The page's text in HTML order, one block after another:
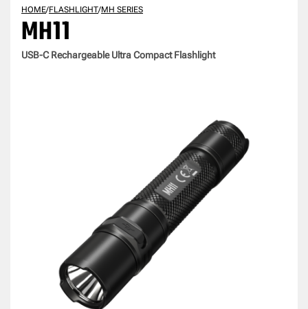
HOME/FLASHLIGHT/MH SERIES
MH11
USB-C Rechargeable Ultra Compact Flashlight